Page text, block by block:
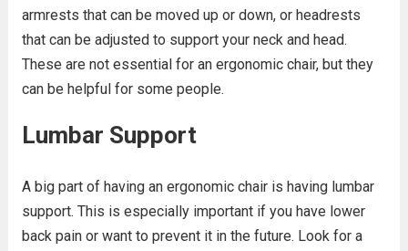
armrests that can be moved up or down, or headrests
that can be adjusted to support your neck and head.
These are not essential for an ergonomic chair, but they
can be helpful for some people.
Lumbar Support
A big part of having an ergonomic chair is having lumbar
support. This is especially important if you have lower
back pain or want to prevent it in the future. Look for a